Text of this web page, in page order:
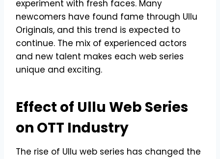
experiment with fresh faces. Many
newcomers have found fame through Ullu
Originals, and this trend is expected to
continue. The mix of experienced actors
and new talent makes each web series
unique and exciting.
Effect of Ullu Web Series
on OTT Industry
The rise of Ullu web series has changed the